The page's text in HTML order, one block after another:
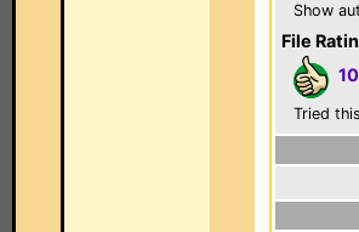
Show
File
Tried